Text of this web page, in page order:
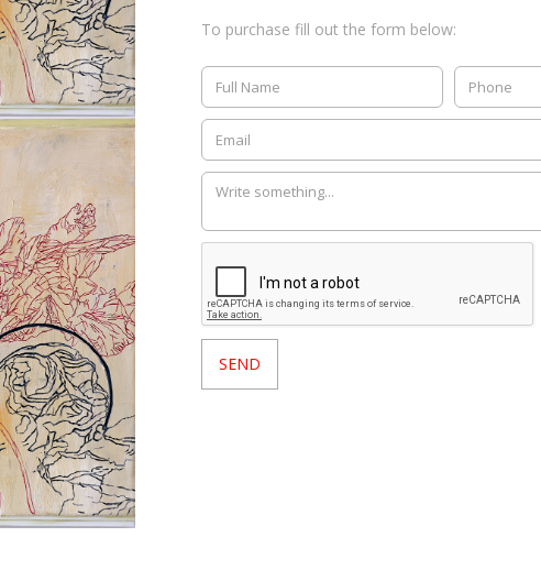
To purchase fill out the form below: